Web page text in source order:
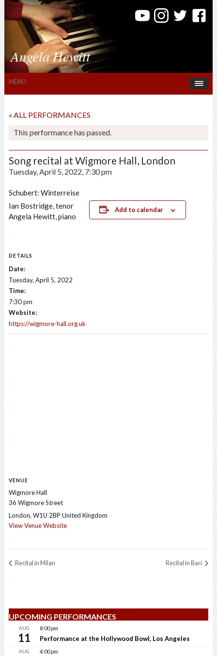
Angela Hewitt
MENU
« ALL PERFORMANCES
This performance has passed.
Song recital at Wigmore Hall, London
Tuesday, April 5, 2022, 7:30 pm
Schubert: Winterreise
Ian Bostridge, tenor
Angela Hewitt, piano
Add to calendar
DETAILS
Date:
Tuesday, April 5, 2022
Time:
7:30 pm
Website:
https://wigmore-hall.org.uk
VENUE
Wigmore Hall
36 Wigmore Street
London, W1U 2BP United Kingdom
View Venue Website
Recital in Milan Recital in Bari
UPCOMING PERFORMANCES
AUG
11
8:00 pm
Performance at the Hollywood Bowl, Los Angeles
AUG 4:00 pm